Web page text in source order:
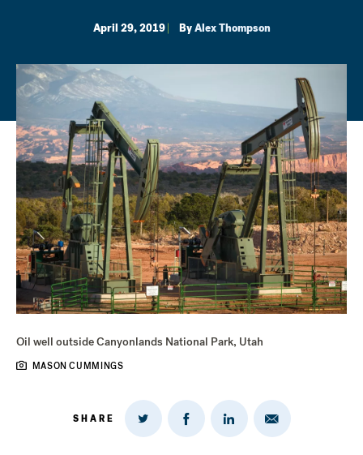
April 29, 2019 ByAlex Thompson
Oil well outside Canyonlands National Park, Utah
MASON CUMMINGS
SHARE
Share
Twitter
Share
on
Share
on
Share
Email